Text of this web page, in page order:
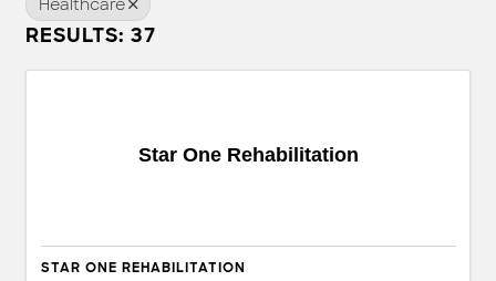
RESULTS: 37
Star One Rehabilitation
STAR ONE REHABILITATION